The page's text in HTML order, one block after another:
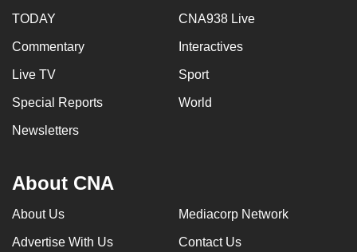
TODAY CNA938 Live
Commentary Interactives
Live TV Sport
Special Reports World
Newsletters
About CNA
About Us Mediacorp Network
Advertise With Us Contact Us